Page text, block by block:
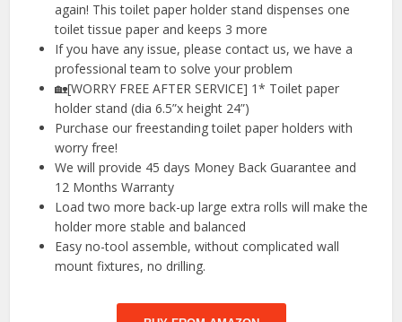
again! This toilet paper holder stand dispenses one
toilet tissue paper and keeps 3 more
If you have any issue, please contact us, we have a
professional team to solve your problem
🏡[WORRY FREE AFTER SERVICE] 1* Toilet paper
holder stand (dia 6.5”x height 24”)
Purchase our freestanding toilet paper holders with
worry free!
We will provide 45 days Money Back Guarantee and
12 Months Warranty
Load two more back-up large extra rolls will make the
holder more stable and balanced
Easy no-tool assemble, without complicated wall
mount fixtures, no drilling.